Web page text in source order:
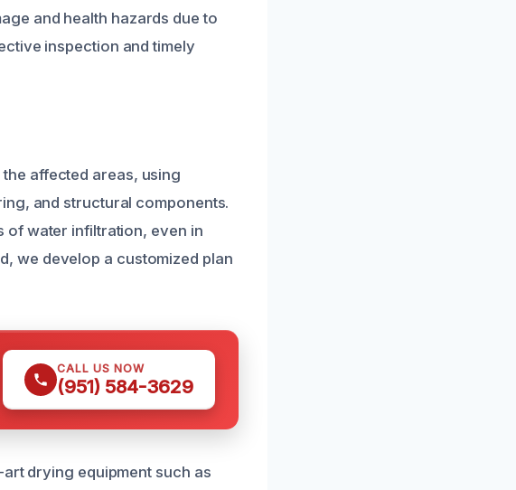
and health hazards due to
inspection and timely
affected areas, using
and structural components.
of water infiltration, even in
we develop a customized plan
CALL US NOW
(951) 584-3629
drying equipment such as